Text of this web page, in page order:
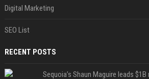
Digital Marketing
SEO List
RECENT POSTS